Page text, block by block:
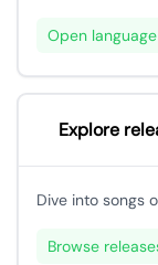
Open
Explore
Dive into songs
Browse